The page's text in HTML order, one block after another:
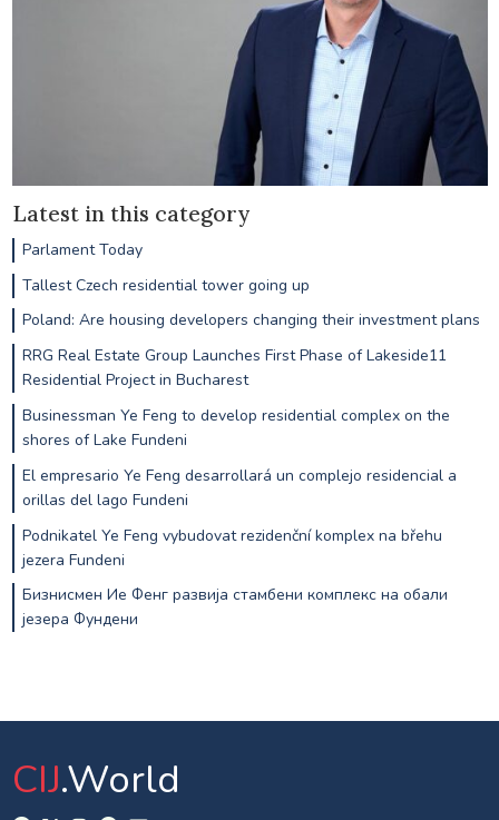
Latest in this category
Parlament Today
Tallest Czech residential tower going up
Poland: Are housing developers changing their investment plans
RRG Real Estate Group Launches First Phase of Lakeside11
Residential Project in Bucharest
Businessman Ye Feng to develop residential complex on the
shores of Lake Fundeni
El empresario Ye Feng desarrollará un complejo residencial a
orillas del lago Fundeni
Podnikatel Ye Feng vybudovat rezidenční komplex na břehu
jezera Fundeni
Бизнисмен Ие Фенг развија стамбени комплекс на обали
језера Фундени
CIJ.World